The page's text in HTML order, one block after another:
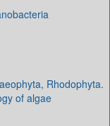
Rhodophyta.
of algae